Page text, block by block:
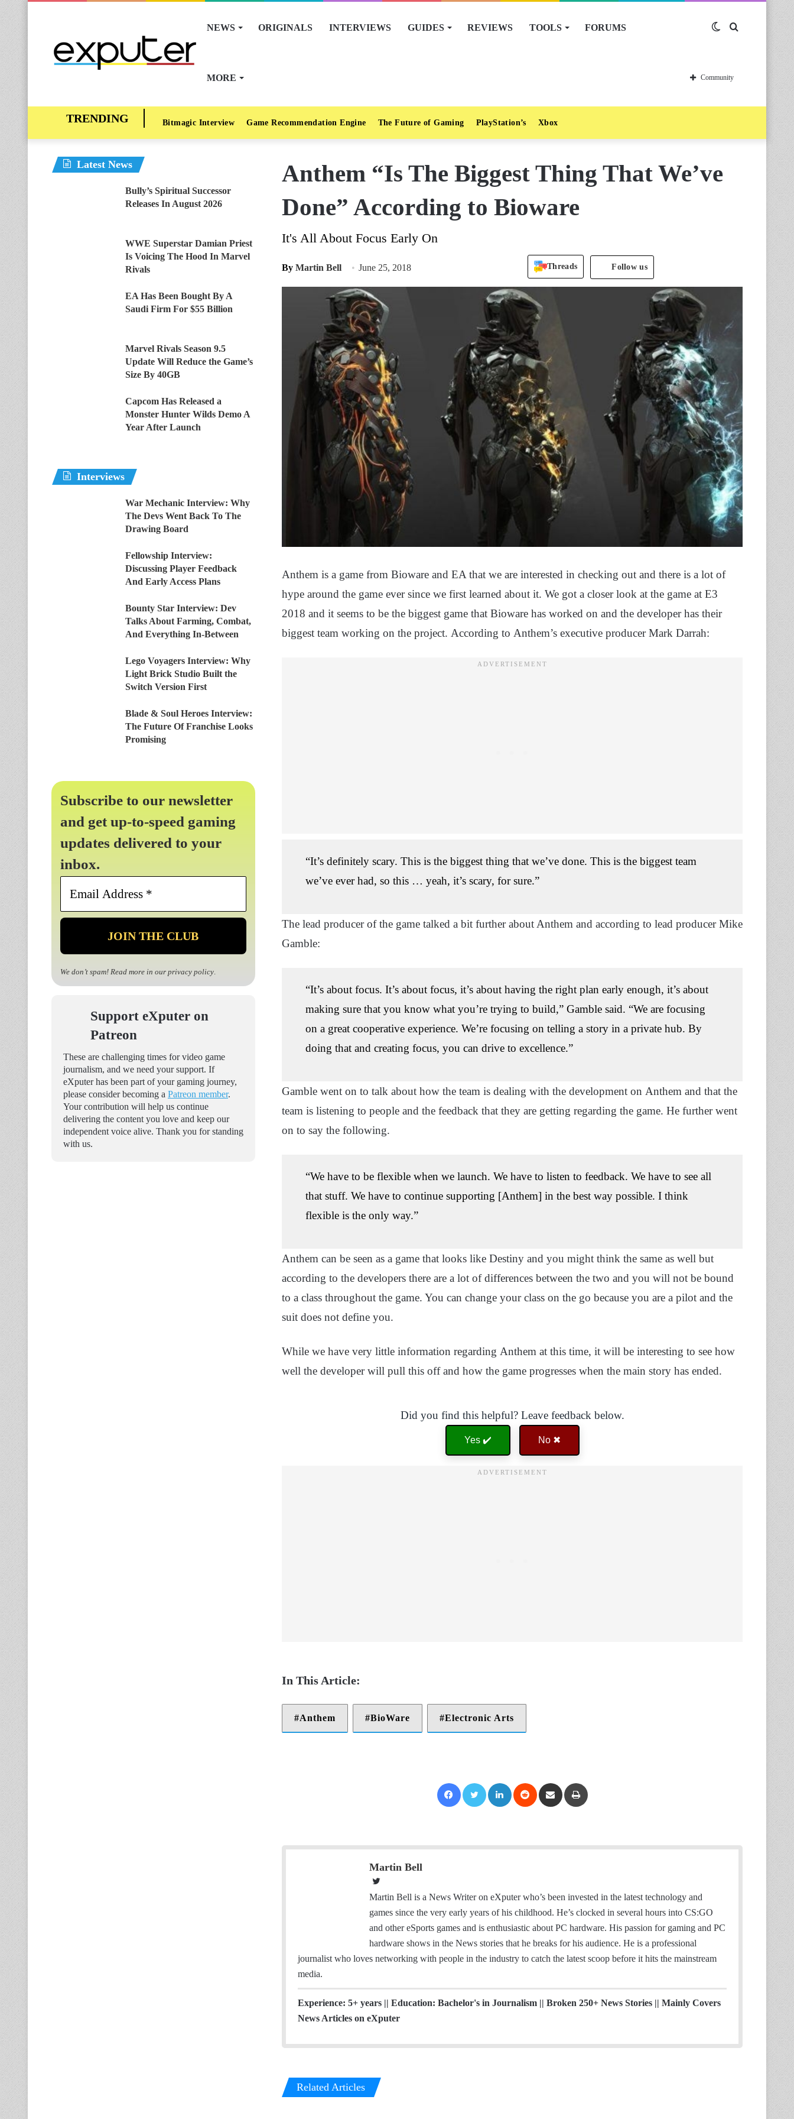
NEWS ORIGINALS INTERVIEWS GUIDES REVIEWS TOOLS FORUMS
MORE
Switch
skin
Community
Bitmagic Interview Game Recommendation Engine The Future of Gaming PlayStation’s Xbox
Anthem “Is The Biggest Thing That We’ve
Done” According to Bioware
It's All About Focus Early On
By Martin Bell June 25, 2018 Threads Follow us
Anthem is a game from Bioware and EA that we are interested in checking out and there is a lot of
hype around the game ever since we first learned about it. We got a closer look at the game at E3
2018 and it seems to be the biggest game that Bioware has worked on and the developer has their
biggest team working on the project. According to Anthem’s executive producer Mark Darrah:
“It’s definitely scary. This is the biggest thing that we’ve done. This is the biggest team
we’ve ever had, so this … yeah, it’s scary, for sure.”
The lead producer of the game talked a bit further about Anthem and according to lead producer Mike
Gamble:
“It’s about focus. It’s about focus, it’s about having the right plan early enough, it’s about
making sure that you know what you’re trying to build,” Gamble said. “We are focusing
on a great cooperative experience. We’re focusing on telling a story in a private hub. By
doing that and creating focus, you can drive to excellence.”
Gamble went on to talk about how the team is dealing with the development on Anthem and that the
team is listening to people and the feedback that they are getting regarding the game. He further went
on to say the following.
“We have to be flexible when we launch. We have to listen to feedback. We have to see all
that stuff. We have to continue supporting [Anthem] in the best way possible. I think
flexible is the only way.”
Anthem can be seen as a game that looks like Destiny and you might think the same as well but
according to the developers there are a lot of differences between the two and you will not be bound
to a class throughout the game. You can change your class on the go because you are a pilot and the
suit does not define you.
While we have very little information regarding Anthem at this time, it will be interesting to see how
well the developer will pull this off and how the game progresses when the main story has ended.
Did you find this helpful? Leave feedback below.
Yes ✔️ No ✖
Anthem BioWare Electronic Arts
Martin Bell
w
i
t
Martin Bell is a News Writer on eXputer who’s been invested in the latest technology and
games since the very early years of his childhood. He’s clocked in several hours into CS:GO
and other eSports games and is enthusiastic about PC hardware. His passion for gaming and PC
hardware shows in the News stories that he breaks for his audience. He is a professional
journalist who loves networking with people in the industry to catch the latest scoop before it hits the mainstream
media.
Experience: 5+ years || Education: Bachelor's in Journalism || Broken 250+ News Stories || Mainly Covers
News Articles on eXputer
Related Articles
Latest News
Bully’s Spiritual Successor
Releases In August 2026
WWE Superstar Damian Priest
Is Voicing The Hood In Marvel
Rivals
EA Has Been Bought By A
Saudi Firm For $55 Billion
Marvel Rivals Season 9.5
Update Will Reduce the Game’s
Size By 40GB
Capcom Has Released a
Monster Hunter Wilds Demo A
Year After Launch
Interviews
War Mechanic Interview: Why
The Devs Went Back To The
Drawing Board
Fellowship Interview:
Discussing Player Feedback
And Early Access Plans
Bounty Star Interview: Dev
Talks About Farming, Combat,
And Everything In-Between
Lego Voyagers Interview: Why
Light Brick Studio Built the
Switch Version First
Blade & Soul Heroes Interview:
The Future Of Franchise Looks
Promising
Subscribe to our newsletter
and get up-to-speed gaming
updates delivered to your
inbox.
Email
*
We don’t spam! Read more in our privacy policy.
Support eXputer on
Patreon
These are challenging times for video game
journalism, and we need your support. If
eXputer has been part of your gaming journey,
please consider becoming a Patreon member.
Your contribution will help us continue
delivering the content you love and keep our
independent voice alive. Thank you for standing
with us.